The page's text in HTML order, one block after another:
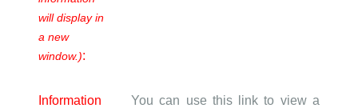
will display in
a new
window.):
Information
You can use this link to view a